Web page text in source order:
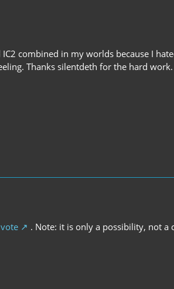
combined in my worlds because I
Thanks silentdeth for the hard work.
. Note: it is only a possibility, not a